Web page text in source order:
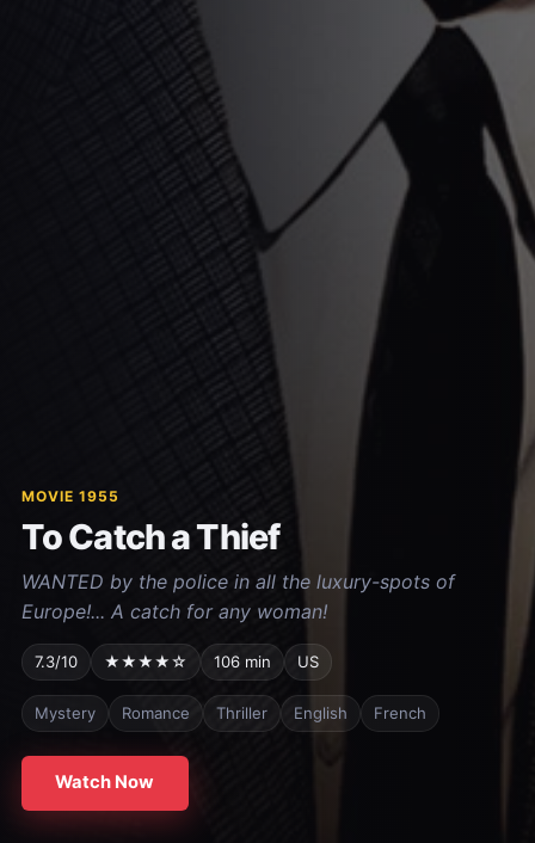
MOVIE 1955
To Catch a Thief
WANTED by the police in all the luxury-spots of
Europe!... A catch for any woman!
7.3/10 ★★★★☆ 106 min US
Mystery Romance Thriller English French
Watch Now